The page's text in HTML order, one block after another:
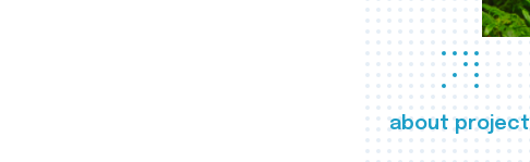
about project